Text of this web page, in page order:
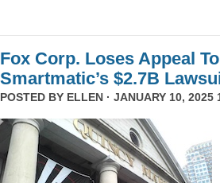
Fox Corp. Loses Appeal
Smartmatic’s $2.7B
POSTED BY ELLEN · JANUARY 10, 2025